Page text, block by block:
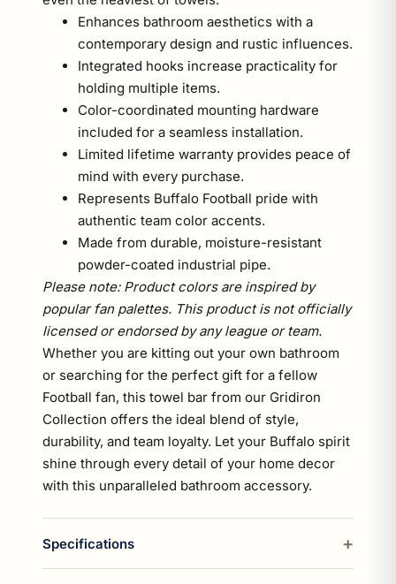
Enhances bathroom aesthetics with a
contemporary design and rustic influences.
Integrated hooks increase practicality for
holding multiple items.
Color-coordinated mounting hardware
included for a seamless installation.
Limited lifetime warranty provides peace of
mind with every purchase.
Represents Buffalo Football pride with
authentic team color accents.
Made from durable, moisture-resistant
powder-coated industrial pipe.
Please note: Product colors are inspired by
popular fan palettes. This product is not officially
licensed or endorsed by any league or team.
Whether you are kitting out your own bathroom
or searching for the perfect gift for a fellow
Football fan, this towel bar from our Gridiron
Collection offers the ideal blend of style,
durability, and team loyalty. Let your Buffalo spirit
shine through every detail of your home decor
with this unparalleled bathroom accessory.
Specifications